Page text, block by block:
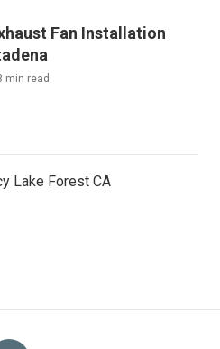
Fan Installation
min read
Lake Forest CA